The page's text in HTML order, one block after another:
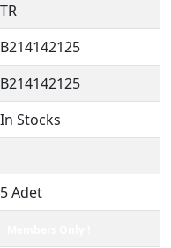
TR
B214142125
B214142125
In Stocks
5 Adet